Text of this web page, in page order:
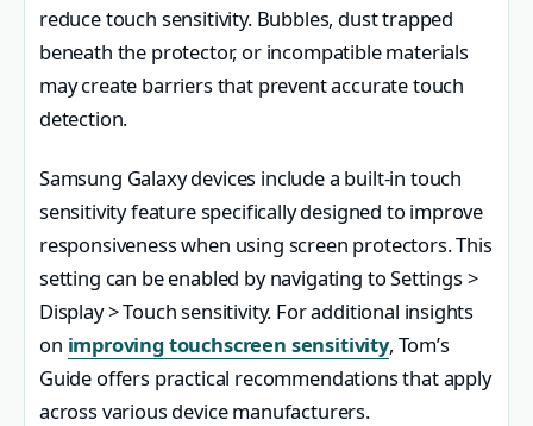
reduce touch sensitivity. Bubbles, dust trapped
beneath the protector, or incompatible materials
may create barriers that prevent accurate touch
detection.
Samsung Galaxy devices include a built-in touch
sensitivity feature specifically designed to improve
responsiveness when using screen protectors. This
setting can be enabled by navigating to Settings >
Display > Touch sensitivity. For additional insights
on improving touchscreen sensitivity, Tom’s
Guide offers practical recommendations that apply
across various device manufacturers.